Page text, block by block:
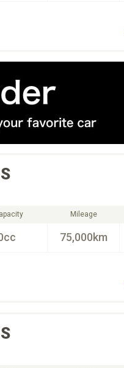
Mileage
75,000km